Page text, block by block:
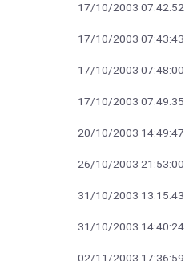
17/10/2003 07:42:52
17/10/2003 07:43:43
17/10/2003 07:48:00
17/10/2003 07:49:35
20/10/2003 14:49:47
26/10/2003 21:53:00
31/10/2003 13:15:43
31/10/2003 14:40:24
02/11/2003 17:36:59